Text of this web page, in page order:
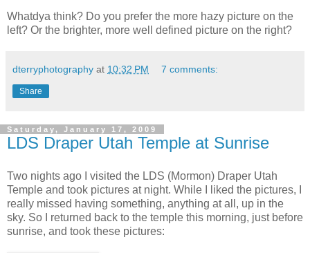
Whatdya think? Do you prefer the more hazy picture on the
left? Or the brighter, more well defined picture on the right?
dterryphotography at 10:32 PM 7 comments:
Share
Saturday, January 17, 2009
LDS Draper Utah Temple at Sunrise
Two nights ago I visited the LDS (Mormon) Draper Utah
Temple and took pictures at night. While I liked the pictures, I
really missed having something, anything at all, up in the
sky. So I returned back to the temple this morning, just before
sunrise, and took these pictures: